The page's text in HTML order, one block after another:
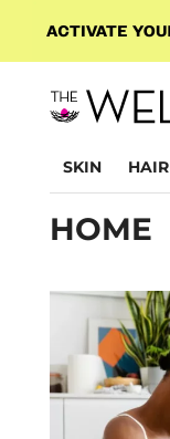
SKIN HAIR
HOME